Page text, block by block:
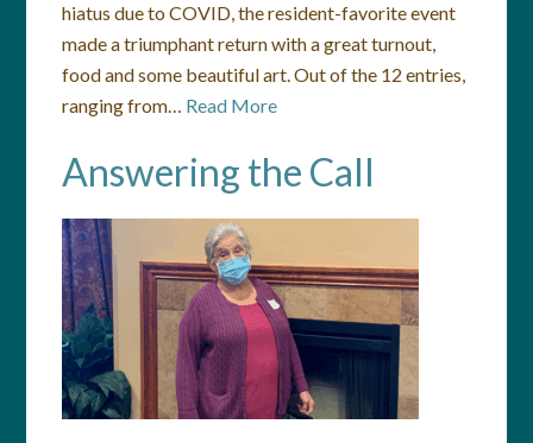
hiatus due to COVID, the resident-favorite event
made a triumphant return with a great turnout,
food and some beautiful art. Out of the 12 entries,
ranging from… Read More
Answering the Call